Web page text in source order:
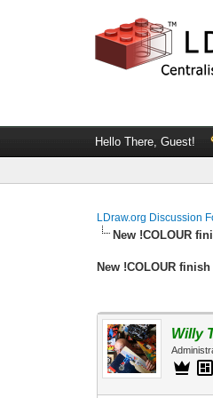
Hello There, Guest!
LDraw.org Discussion
New !COLOUR
New !COLOUR finish
Willy